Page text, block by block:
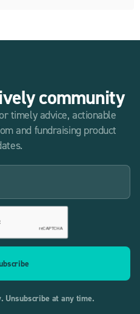
community
timely advice, actionable
and fundraising product
Unsubscribe at any time.